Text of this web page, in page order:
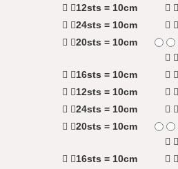
12sts = 10cm
24sts = 10cm
20sts = 10cm
16sts = 10cm
12sts = 10cm
24sts = 10cm
20sts = 10cm
16sts = 10cm